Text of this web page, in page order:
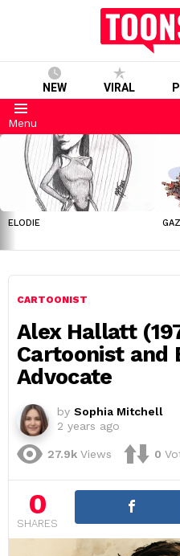
NEW VIRAL
Menu
LATEST
STORIES
ELODIE
CARTOONIST
Alex Hallatt
Cartoonist and
Advocate
by Sophia Mitchell
2 years ago
27.9k Views 0
0
SHARES